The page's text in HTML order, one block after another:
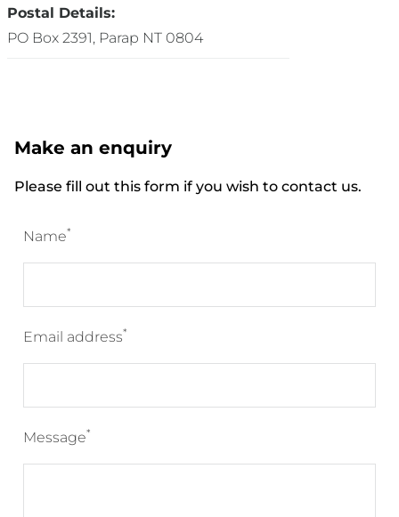
Postal Details:
PO Box 2391, Parap NT 0804
Make an enquiry
Please fill out this form if you wish to contact us.
Name*
Email address*
Message*